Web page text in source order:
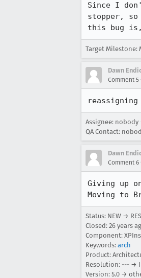
Since I
stopper,
this bug
Target Milestone:
Dawn
Comment 5
Assignee:
QA Contact:
Dawn
Comment 6
Giving up
Moving to
Status: NEW →
Closed: 26 years
Component:
Keywords: arch
Product:
Resolution: --- →
Version: 5.0 →